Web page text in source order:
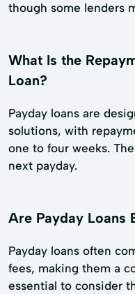
though some lenders
What Is the
Loan?
Payday loans are
solutions, with
one to four weeks.
next payday.
Are Payday Loans
Payday loans often
fees, making them a
essential to consider